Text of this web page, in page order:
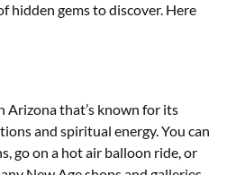
hidden gems to discover. Here
Arizona that’s known for its
and spiritual energy. You can
go on a hot air balloon ride, or